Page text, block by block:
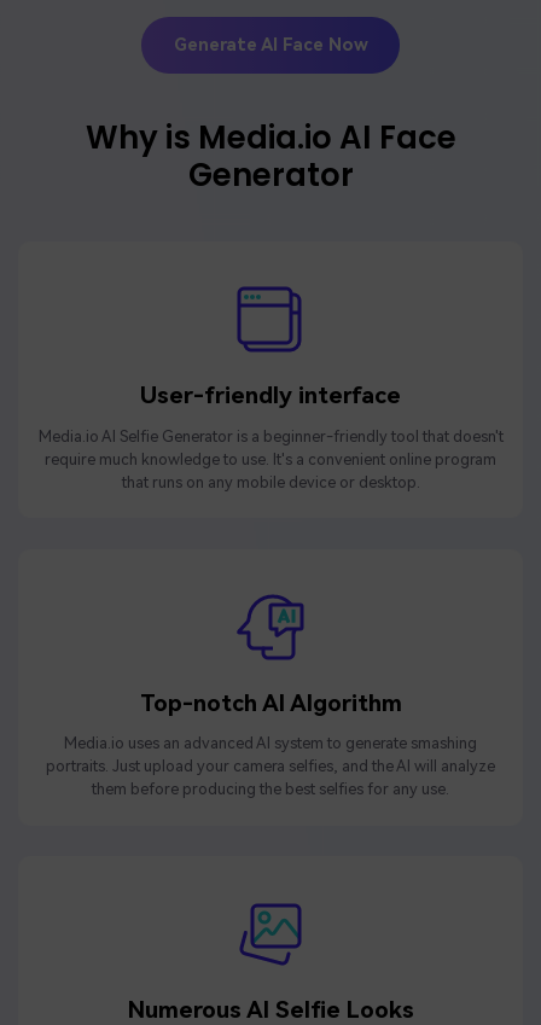
Generate AI Face Now
Why is Media.io AI Face
Generator
User-friendly interface
Media.io AI Selfie Generator is a beginner-friendly tool that doesn't
require much knowledge to use. It's a convenient online program
that runs on any mobile device or desktop.
Top-notch AI Algorithm
Media.io uses an advanced AI system to generate smashing
portraits. Just upload your camera selfies, and the AI will analyze
them before producing the best selfies for any use.
Numerous AI Selfie Looks